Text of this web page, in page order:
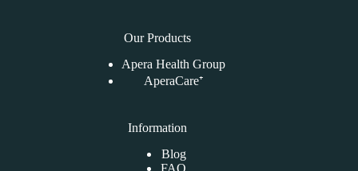
Our Products
Apera Health Group
AperaCare⁺
Information
Blog
FAQ